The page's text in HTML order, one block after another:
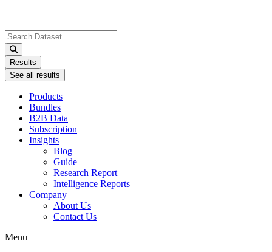
Search
...
Results
See all results
Products
Bundles
B2B Data
Subscription
Insights
Blog
Guide
Research Report
Intelligence Reports
Company
About Us
Contact Us
Menu